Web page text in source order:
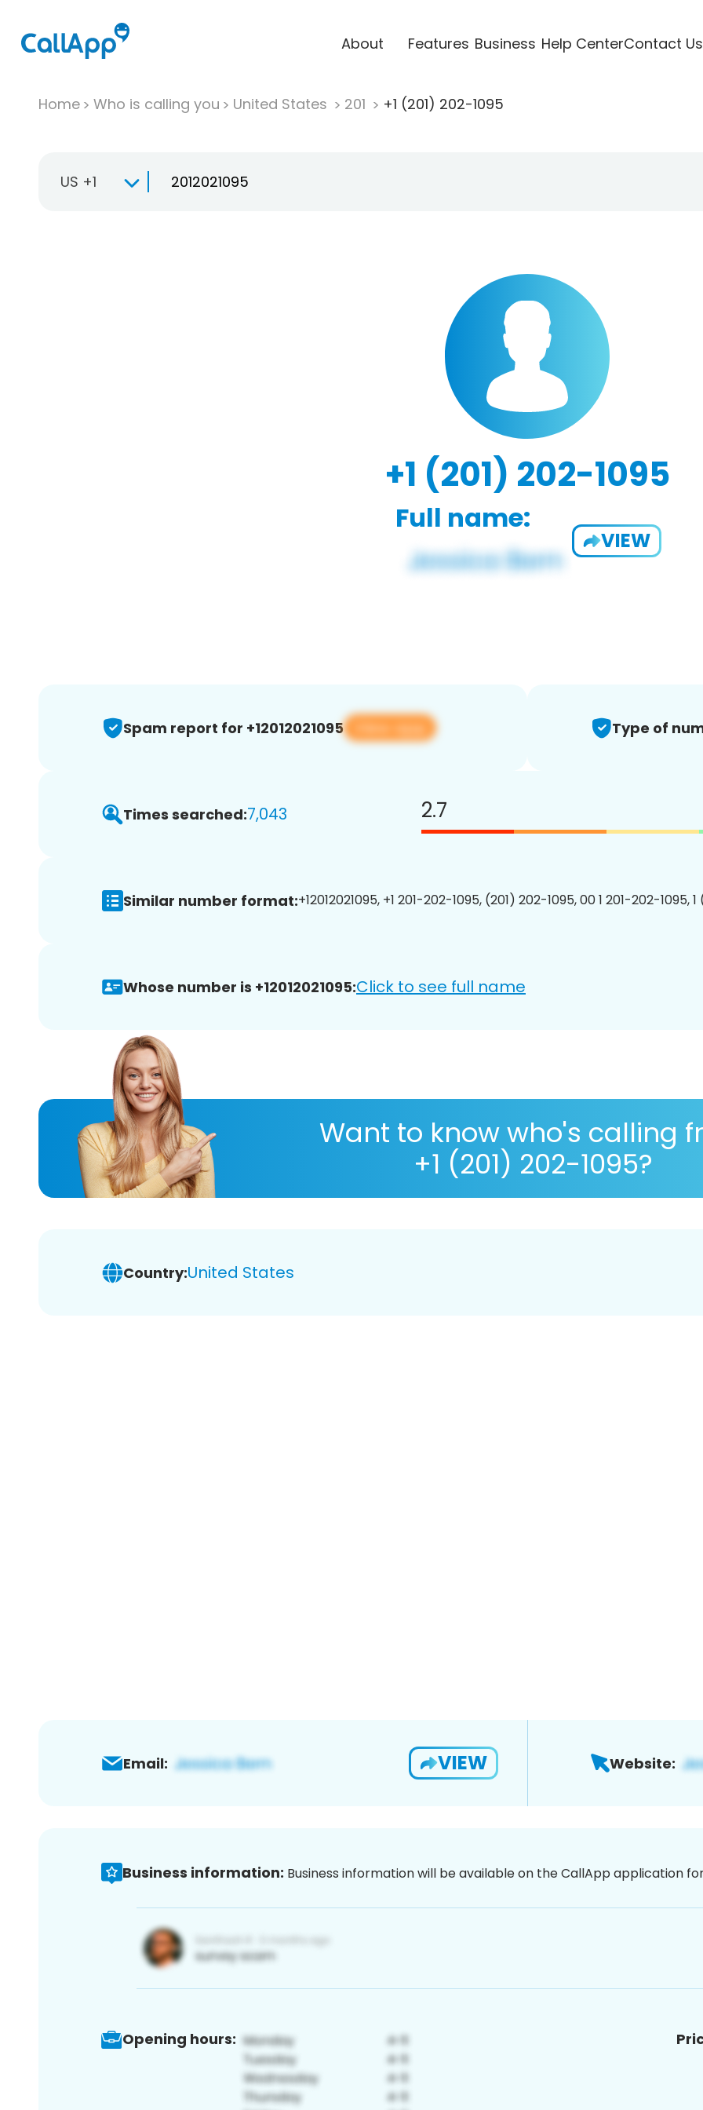
About Features Business Help CenterContact Us
Home Who is calling you United States 201 +1 (201) 202-1095
US +1
+1 (201) 202-1095
Full name:
VIEW
Spam report for +12012021095 View app Type of
Times searched:7,043 2.7
Similar number format:+12012021095, +1 201-202-1095, (201) 202-1095, 00 1 201-202-1095,
Whose number is +12012021095:Click to see full name
Want to know who's calling
+1 (201) 202-1095?
Country:United States
Email: VIEW Website:
Business information: Business information will be available on the CallApp application
Opening hours: